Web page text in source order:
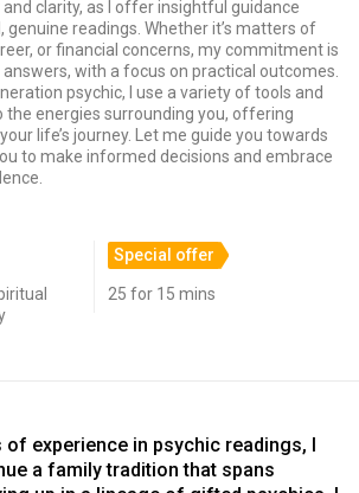
clarity, as I offer insightful guidance
readings. Whether it’s matters of
or financial concerns, my commitment is
with a focus on practical outcomes.
psychic, I use a variety of tools and
the energies surrounding you, offering
life’s journey. Let me guide you towards
to make informed decisions and embrace
Special offer
25 for 15 mins
of experience in psychic readings, I
a family tradition that spans